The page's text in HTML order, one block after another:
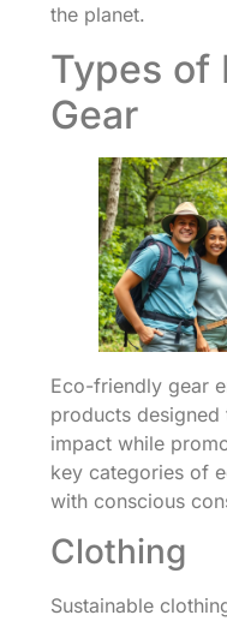
the planet.
Types of
Gear
Eco-friendly gear
products designed
impact while
key categories of
with conscious
Clothing
Sustainable